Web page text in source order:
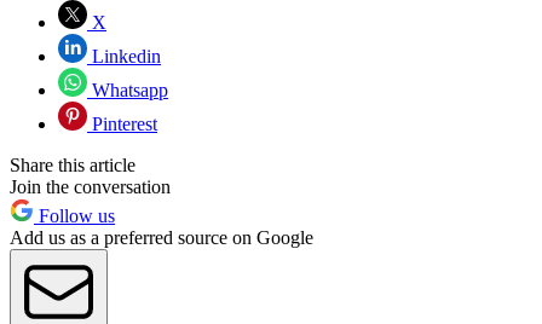
X
Linkedin
Whatsapp
Pinterest
Share this article
Join the conversation
Follow us
Add us as a preferred source on Google